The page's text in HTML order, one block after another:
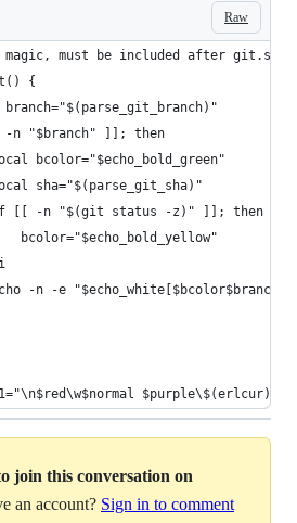
Raw
magic, must be included after git.sh
{
branch="$(parse_git_branch)"
-n "$branch" ]]; then
bcolor="$echo_bold_green"
sha="$(parse_git_sha)"
[[ -n "$(git status -z)" ]]; then
bcolor="$echo_bold_yellow"
-n -e
join this conversation on
an account? Sign in to comment